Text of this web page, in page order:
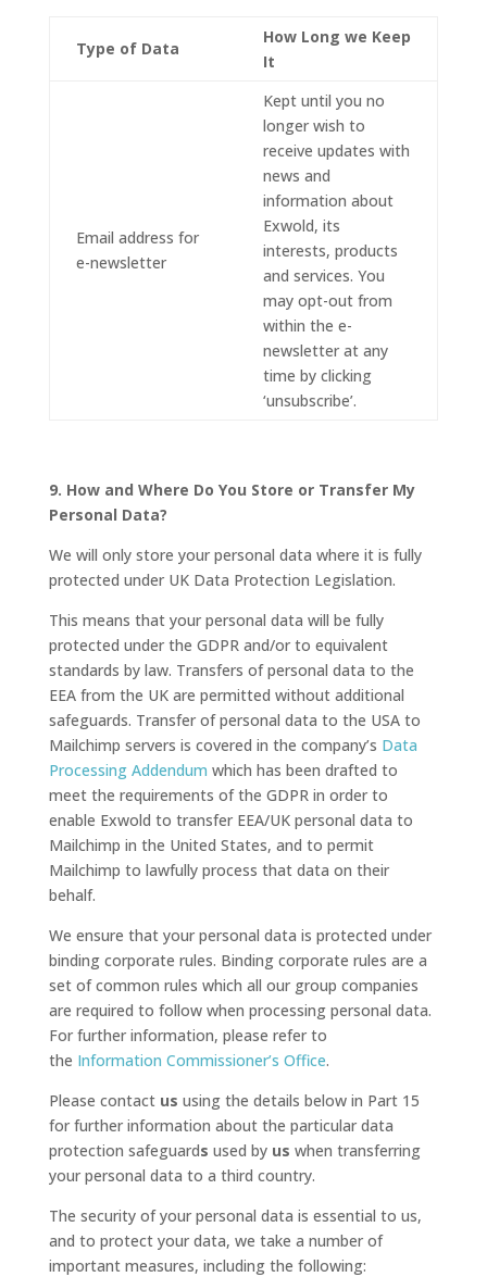
Type of Data
How Long we Keep
It
Email address for
e-newsletter
Kept until you no
longer wish to
receive updates with
news and
information about
Exwold, its
interests, products
and services. You
may opt-out from
within the e-
newsletter at any
time by clicking
‘unsubscribe’.
9. How and Where Do You Store or Transfer My
Personal Data?
We will only store your personal data where it is fully
protected under UK Data Protection Legislation.
This means that your personal data will be fully
protected under the GDPR and/or to equivalent
standards by law. Transfers of personal data to the
EEA from the UK are permitted without additional
safeguards. Transfer of personal data to the USA to
Mailchimp servers is covered in the company’s Data
Processing Addendum which has been drafted to
meet the requirements of the GDPR in order to
enable Exwold to transfer EEA/UK personal data to
Mailchimp in the United States, and to permit
Mailchimp to lawfully process that data on their
behalf.
We ensure that your personal data is protected under
binding corporate rules. Binding corporate rules are a
set of common rules which all our group companies
are required to follow when processing personal data.
For further information, please refer to
the Information Commissioner’s Office.
Please contact us using the details below in Part 15
for further information about the particular data
protection safeguards used by us when transferring
your personal data to a third country.
The security of your personal data is essential to us,
and to protect your data, we take a number of
important measures, including the following: